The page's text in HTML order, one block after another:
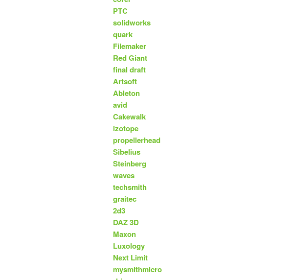
PTC
solidworks
quark
Filemaker
Red Giant
final draft
Artsoft
Ableton
avid
Cakewalk
izotope
propellerhead
Sibelius
Steinberg
waves
techsmith
graitec
2d3
DAZ 3D
Maxon
Luxology
Next Limit
mysmithmicro